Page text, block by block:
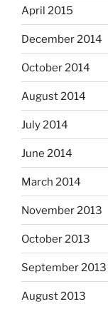
April 2015
December 2014
October 2014
August 2014
July 2014
June 2014
March 2014
November 2013
October 2013
September 2013
August 2013